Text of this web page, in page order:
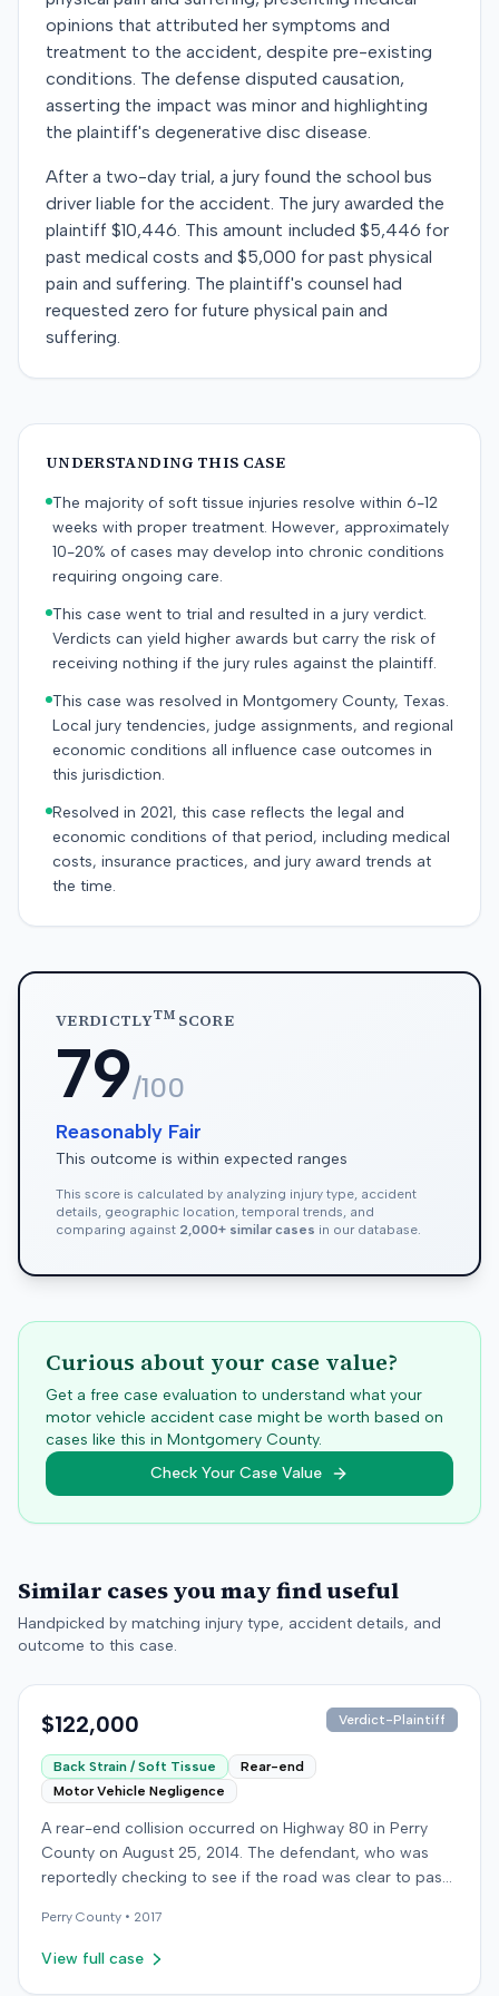
opinions that attributed her symptoms and
treatment to the accident, despite pre-existing
conditions. The defense disputed causation,
asserting the impact was minor and highlighting
the plaintiff's degenerative disc disease.
After a two-day trial, a jury found the school bus
driver liable for the accident. The jury awarded the
plaintiff $10,446. This amount included $5,446 for
past medical costs and $5,000 for past physical
pain and suffering. The plaintiff's counsel had
requested zero for future physical pain and
suffering.
UNDERSTANDING THIS CASE
The majority of soft tissue injuries resolve within 6-12
weeks with proper treatment. However, approximately
10-20% of cases may develop into chronic conditions
requiring ongoing care.
This case went to trial and resulted in a jury verdict.
Verdicts can yield higher awards but carry the risk of
receiving nothing if the jury rules against the plaintiff.
This case was resolved in Montgomery County, Texas.
Local jury tendencies, judge assignments, and regional
economic conditions all influence case outcomes in
this jurisdiction.
Resolved in 2021, this case reflects the legal and
economic conditions of that period, including medical
costs, insurance practices, and jury award trends at
the time.
VERDICTLYTMSCORE
79/100
Reasonably Fair
This outcome is within expected ranges
This score is calculated by analyzing injury type, accident
details, geographic location, temporal trends, and
comparing against 2,000+ similar cases in our database.
Curious about your case value?
Get a free case evaluation to understand what your
motor vehicle accident case might be worth based on
cases like this in Montgomery County.
Check Your Case Value
Similar cases you may find useful
Handpicked by matching injury type, accident details, and
outcome to this case.
$122,000 Verdict-Plaintiff
Back Strain / Soft Tissue
Rear-end
Motor Vehicle Negligence
A rear-end collision occurred on Highway 80 in Perry
County on August 25, 2014. The defendant, who was
reportedly checking to see if the road was clear to pass,
fault for the moderate collision. The plaintiff, a 64-year-
old retired coal miner, was treated and released from a
Perry County • 2017
View full case